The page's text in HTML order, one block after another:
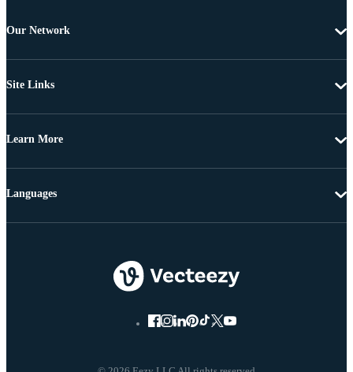
Our Network
Site Links
Learn More
Languages